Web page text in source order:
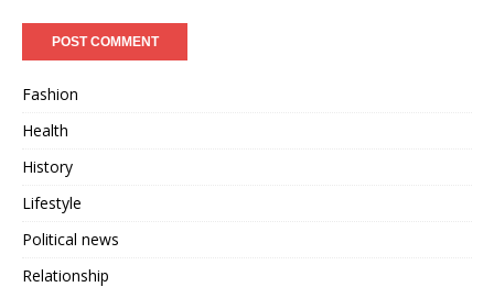
Fashion
Health
History
Lifestyle
Political news
Relationship